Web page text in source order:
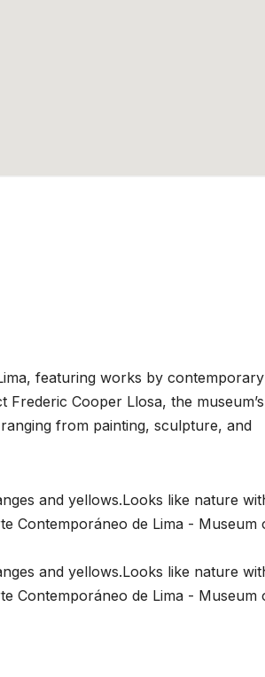
featuring works by contemporary
Cooper Llosa, the museum’s
from painting, sculpture, and